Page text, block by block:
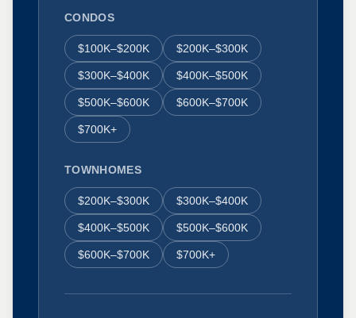
CONDOS
$100K–$200K $200K–$300K
$300K–$400K $400K–$500K
$500K–$600K $600K–$700K
$700K+
TOWNHOMES
$200K–$300K $300K–$400K
$400K–$500K $500K–$600K
$600K–$700K $700K+